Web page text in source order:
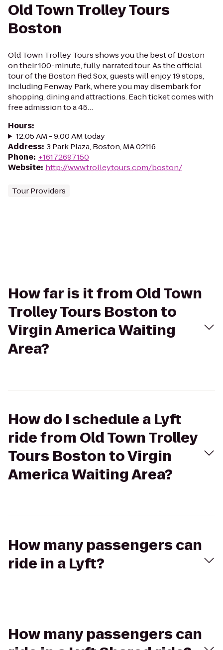
Old Town Trolley Tours
Boston
Old Town Trolley Tours shows you the best of Boston
on their 100-minute, fully narrated tour. As the official
tour of the Boston Red Sox, guests will enjoy 19 stops,
including Fenway Park, where you may disembark for
shopping, dining and attractions. Each ticket comes with
free admission to a 45…
Hours:
12:05 AM - 9:00 AM today
Address: 3 Park Plaza, Boston, MA 02116
Phone: +16172697150
Website: http://www.trolleytours.com/boston/
Tour Providers
How far is it from Old Town
Trolley Tours Boston to
Virgin America Waiting
Area?
How do I schedule a Lyft
ride from Old Town Trolley
Tours Boston to Virgin
America Waiting Area?
How many passengers can
ride in a Lyft?
How many passengers can